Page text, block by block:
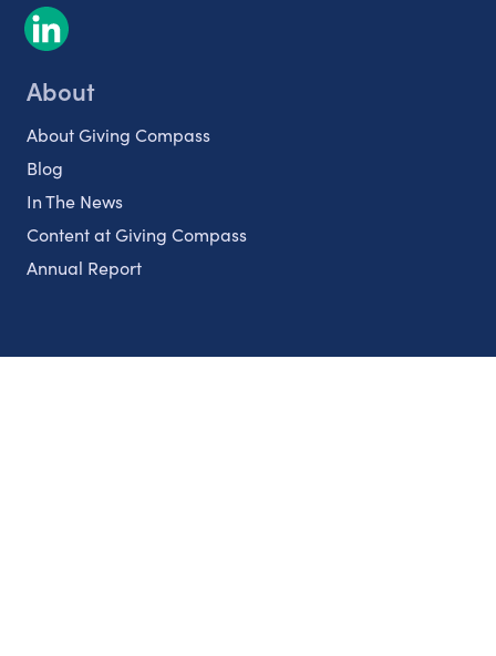
About
About Giving Compass
Blog
In The News
Content at Giving Compass
Annual Report